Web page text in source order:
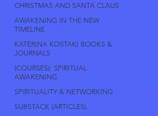
CHRISTMAS AND SANTA CLAUS
AWAKENING IN THE NEW
TIMELINE
KATERINA KOSTAKI BOOKS &
JOURNALS
(COURSES): SPIRITUAL
AWAKENING
SPIRITUALITY & NETWORKING
SUBSTACK (ARTICLES)